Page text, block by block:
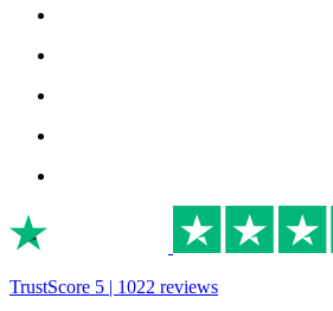
TrustScore 5 | 1022 reviews